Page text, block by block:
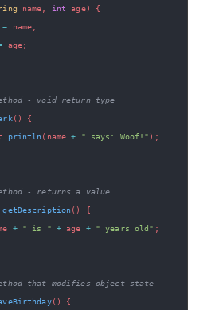
name int age)
{
= name;
age;
- void return type
( )
{
println ( name + " says: Woof!" ) ;
- returns a value
getDescription ( )
{
+ " is " + age + " years old" ;
that modifies object state
( )
{